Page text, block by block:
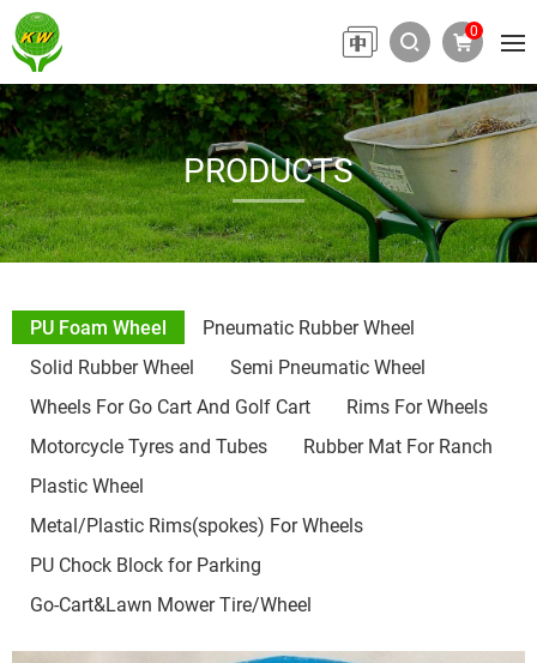
0
PRODUCTS
PU Foam Wheel
Pneumatic Rubber Wheel
Solid Rubber Wheel
Semi Pneumatic Wheel
Wheels For Go Cart And Golf Cart
Rims For Wheels
Motorcycle Tyres and Tubes
Rubber Mat For Ranch
Plastic Wheel
Metal/Plastic Rims(spokes) For Wheels
PU Chock Block for Parking
Go-Cart&Lawn Mower Tire/Wheel